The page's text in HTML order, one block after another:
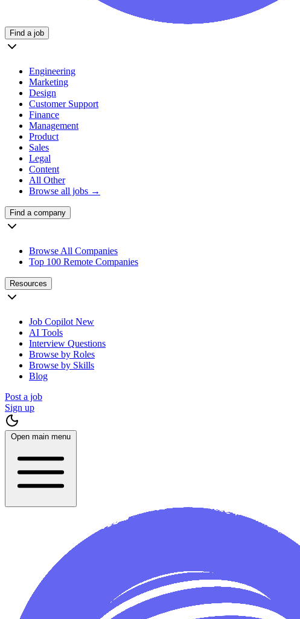
Find a job
Engineering
Marketing
Design
Customer Support
Finance
Management
Product
Sales
Legal
Content
All Other
Browse all jobs →
Find a company
Browse All Companies
Top 100 Remote Companies
Resources
Job Copilot New
AI Tools
Interview Questions
Browse by Roles
Browse by Skills
Blog
Post a job
Sign up
Open main menu